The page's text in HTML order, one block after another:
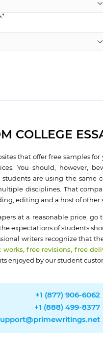
COLLEGE
that offer free samples
You should, however,
are using the same
disciplines. That
editing and a host of other
at a reasonable price,
expectations of students
writers recognize that
works, free revisions, free
enjoyed by our student
+1 (877) 906-6062
+1 (888) 499-8377